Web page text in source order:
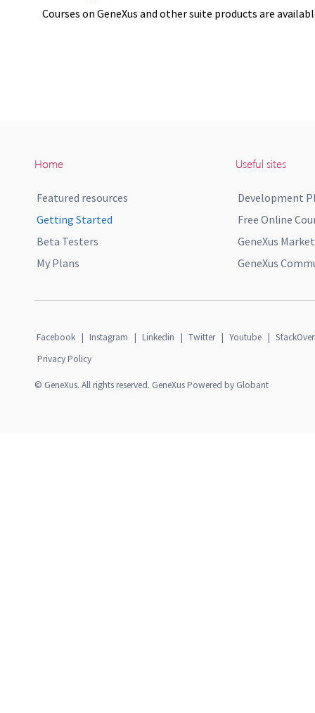
Courses on GeneXus and other suite products are
Home
Featured resources
Getting Started
Beta Testers
My Plans
Useful sites
Development
Free Online
GeneXus
GeneXus
Facebook | Instagram | Linkedin | Twitter | Youtube |
Privacy Policy
© GeneXus. All rights reserved. GeneXus Powered by Globant